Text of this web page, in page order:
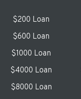
$200 Loan
$600 Loan
$1000 Loan
$4000 Loan
$8000 Loan